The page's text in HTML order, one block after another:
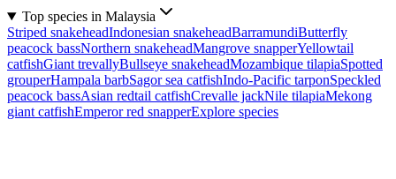
Top species in Malaysia
Striped snakeheadIndonesian snakeheadBarramundiButterfly
peacock bassNorthern snakeheadMangrove snapperYellowtail
catfishGiant trevallyBullseye snakeheadMozambique tilapiaSpotted
grouperHampala barbSagor sea catfishIndo-Pacific tarponSpeckled
peacock bassAsian redtail catfishCrevalle jackNile tilapiaMekong
giant catfishEmperor red snapperExplore species